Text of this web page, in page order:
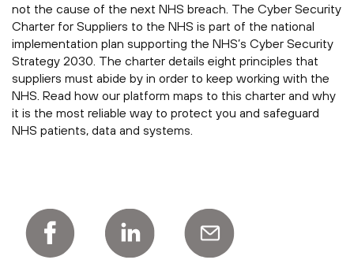
not the cause of the next NHS breach. The Cyber Security
Charter for Suppliers to the NHS is part of the national
implementation plan supporting the NHS’s Cyber Security
Strategy 2030. The charter details eight principles that
suppliers must abide by in order to keep working with the
NHS. Read how our platform maps to this charter and why
it is the most reliable way to protect you and safeguard
NHS patients, data and systems.